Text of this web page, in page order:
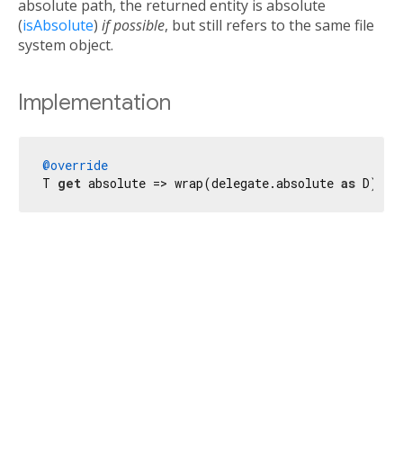
absolute path, the returned entity is absolute
(isAbsolute) if possible, but still refers to the same file
system object.
Implementation
@override
T get absolute => wrap(delegate.absolute as D);